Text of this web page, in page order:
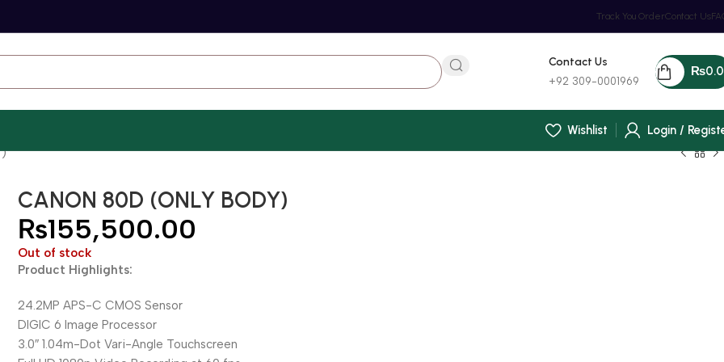
Track You OrderContact Us
Contact Us
+92 309-0001969
₨
Wishlist
Login /
CANON 80D (ONLY BODY)
₨155,500.00
Out of stock
Product Highlights:
24.2MP APS-C CMOS Sensor
DIGIC 6 Image Processor
3.0″ 1.04m-Dot Vari-Angle Touchscreen